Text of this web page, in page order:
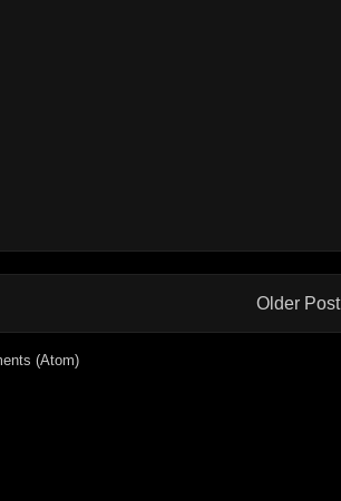
Older Post
(Atom)